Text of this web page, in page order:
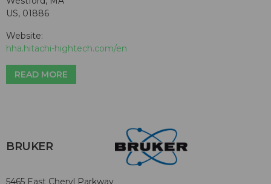
US, 01886
Website:
hha.hitachi-hightech.com/en
READ MORE
BRUKER
5465 East Cheryl Parkway